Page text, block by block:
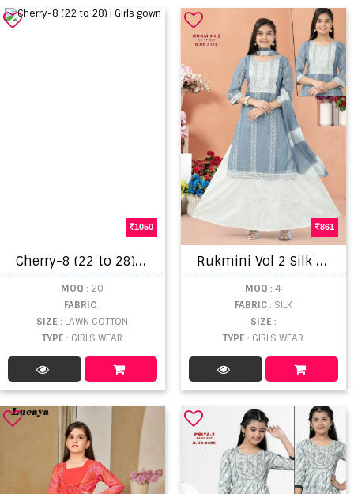
1050
C
herry-8 (22 to 28) | Girls gown
MOQ : 20
FABRIC:
SIZE: LAWN COTTON
TYPE: GIRLS WEAR
861
R
ukmini Vol 2 Silk Embroidered Skirt Set With Dupatta
MOQ : 4
FABRIC: SILK
SIZE :
TYPE: GIRLS WEAR